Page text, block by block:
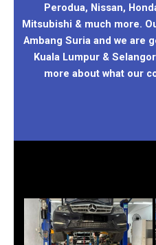
Perodua, Nissan,
Mitsubishi & much more.
Ambang Suria and we are
Kuala Lumpur &
more about what our